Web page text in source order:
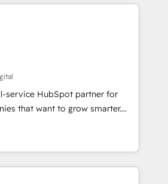
winning
Technical Expertise Impact
Migration Excellence Impact
Solutions Partner 🏆2019
Impact Award 🏆2019
HubSpot Impact Award 🏆
HubSpot Impact Award 🏆2017
Agency of the Year 🏆2016
Impact Award 🏆2015
service HubSpot partner for
that want to grow smarter.
to training, from
to lead generation and
do it all (and with great